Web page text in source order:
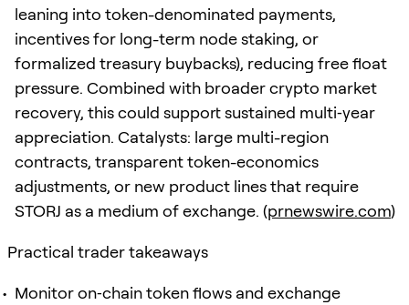
leaning into token-denominated payments,
incentives for long-term node staking, or
formalized treasury buybacks), reducing free float
pressure. Combined with broader crypto market
recovery, this could support sustained multi‑year
appreciation. Catalysts: large multi-region
contracts, transparent token-economics
adjustments, or new product lines that require
STORJ as a medium of exchange. (prnewswire.com)
Practical trader takeaways
Monitor on‑chain token flows and exchange